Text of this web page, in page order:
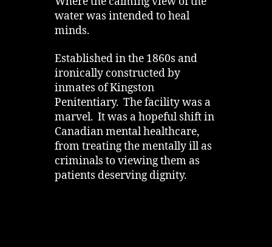
water was intended to heal
minds.
Established in the 1860s and
ironically constructed by
inmates of Kingston
Penitentiary. The facility was a
marvel. It was a hopeful shift in
Canadian mental healthcare,
from treating the mentally ill as
criminals to viewing them as
patients deserving dignity.